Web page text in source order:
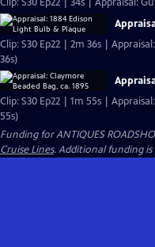
Clip: S30 Ep22 | 2m 36s |
36s)
Clip: S30 Ep22 | 1m 55s |
55s)
Funding for ANTIQUES
Cruise Lines. Additional funding is